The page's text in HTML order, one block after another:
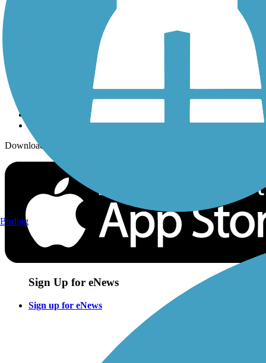
History on the Trail
Sign up for eNews
Download the free TrailLink app!
Sign Up for eNews
Sign up for eNews
Birding